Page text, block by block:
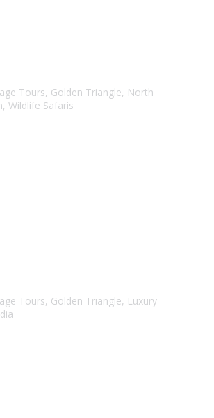
Tours, Golden Triangle, North
, Wildlife Safaris
Tours, Golden Triangle, Luxury